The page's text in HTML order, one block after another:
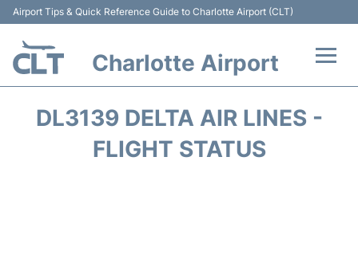
Airport Tips & Quick Reference Guide to Charlotte Airport (CLT)
Charlotte Airport
DL3139 DELTA AIR LINES -
FLIGHT STATUS